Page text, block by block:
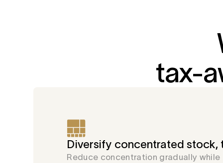
tax-
Diversify concentrated
Reduce concentration gradually